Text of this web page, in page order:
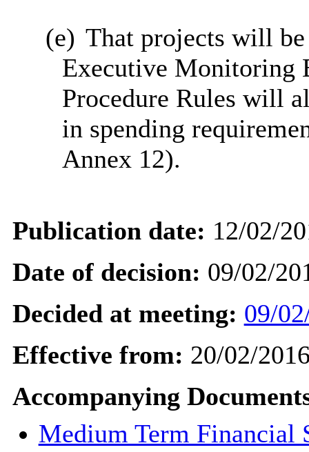
(e) That projects will
Executive Monitoring
Procedure Rules will
in spending
Annex 12).
Publication date: 12/02/
Date of decision: 09/02/
Decided at meeting: 09/
Effective from: 20/02/
Accompanying
Medium Term